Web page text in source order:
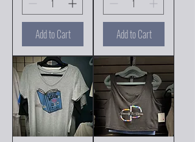
Add to Cart Add to Cart